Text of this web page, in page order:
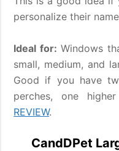
personalize their
Ideal for: Windows
small, medium, and
Good if you have
perches, one
REVIEW.
CandDPet